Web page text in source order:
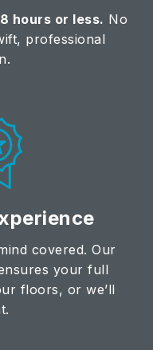
hours or less. No
professional
covered. Our
your full
floors, or we’ll